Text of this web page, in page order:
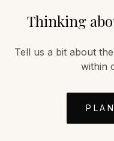
Thinking
Tell us a bit about
within